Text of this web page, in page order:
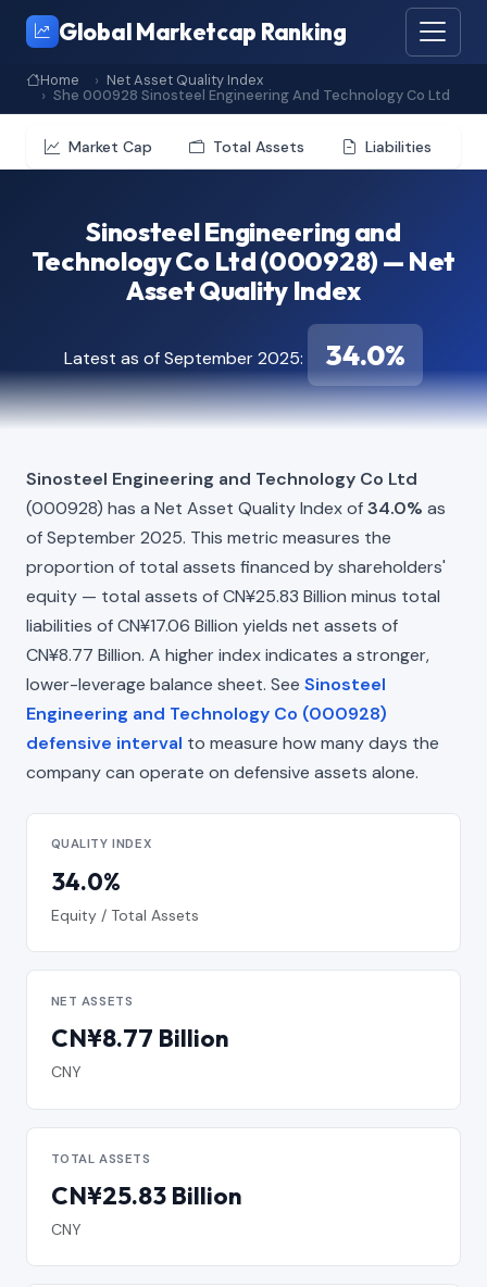
Global Marketcap Ranking
Home
Net Asset Quality Index
She 000928 Sinosteel Engineering And Technology Co Ltd
Market Cap Total Assets Liabilities
Sinosteel Engineering and
Technology Co Ltd (000928) — Net
Asset Quality Index
Latest as of September 2025: 34.0%
Sinosteel Engineering and Technology Co Ltd
(000928) has a Net Asset Quality Index of34.0% as
of September 2025. This metric measures the
proportion of total assets financed by shareholders'
equity — total assets of CN¥25.83 Billion minus total
liabilities of CN¥17.06 Billion yields net assets of
CN¥8.77 Billion. A higher index indicates a stronger,
lower-leverage balance sheet. See Sinosteel
Engineering and Technology Co (000928)
defensive interval to measure how many days the
company can operate on defensive assets alone.
QUALITY INDEX
34.0%
Equity / Total Assets
NET ASSETS
CN¥8.77 Billion
CNY
TOTAL ASSETS
CN¥25.83 Billion
CNY